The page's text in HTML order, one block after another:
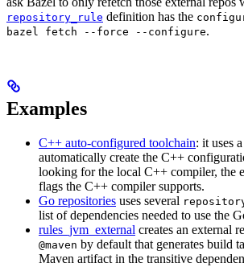
repository_rule definition has the
bazel fetch --force --configure.
Examples
C++ auto-configured toolchain: it uses
automatically create the C++
looking for the local C++ compiler, the
flags the C++ compiler supports.
Go repositories uses several
list of dependencies needed to use the
rules_jvm_external creates an external
@maven by default that generates build
Maven artifact in the transitive